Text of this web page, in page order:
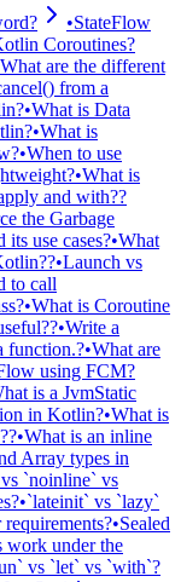
•StateFlow
Coroutines?
What are the different
from a
•What is Data
•What is
•When to use
•What is
and with??
the Garbage
its use cases?•What
•Launch vs
to call
•What is Coroutine
•Write a
function.?•What are
using FCM?
is a JvmStatic
in Kotlin?•What is
•What is an inline
Array types in
`noinline` vs
•`lateinit` vs `lazy`
•Sealed
work under the
vs `let` vs `with`?